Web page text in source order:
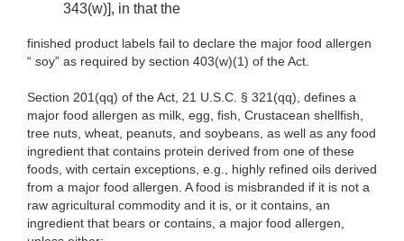
343(w)], in that the
finished product labels fail to declare the major food allergen
“ soy” as required by section 403(w)(1) of the Act.
Section 201(qq) of the Act, 21 U.S.C. § 321(qq), defines a
major food allergen as milk, egg, fish, Crustacean shellfish,
tree nuts, wheat, peanuts, and soybeans, as well as any food
ingredient that contains protein derived from one of these
foods, with certain exceptions, e.g., highly refined oils derived
from a major food allergen. A food is misbranded if it is not a
raw agricultural commodity and it is, or it contains, an
ingredient that bears or contains, a major food allergen,